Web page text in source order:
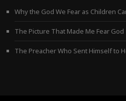
Why the God We Fear as Children
The Picture That Made Me Fear God
The Preacher Who Sent Himself to